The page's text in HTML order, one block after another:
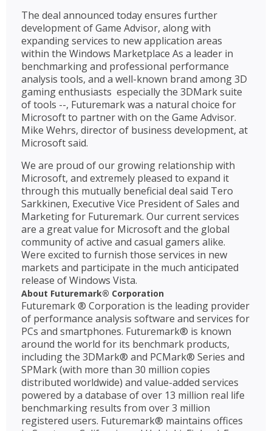
The deal announced today ensures further
development of Game Advisor, along with
expanding services to new application areas
within the Windows Marketplace As a leader in
benchmarking and professional performance
analysis tools, and a well-known brand among 3D
gaming enthusiasts  especially the 3DMark suite
of tools --, Futuremark was a natural choice for
Microsoft to partner with on the Game Advisor.
Mike Wehrs, director of business development, at
Microsoft said.
We are proud of our growing relationship with
Microsoft, and extremely pleased to expand it
through this mutually beneficial deal said Tero
Sarkkinen, Executive Vice President of Sales and
Marketing for Futuremark. Our current services
are a great value for Microsoft and the global
community of active and casual gamers alike.
Were excited to furnish those services in new
markets and participate in the much anticipated
release of Windows Vista.
About Futuremark® Corporation
Futuremark ® Corporation is the leading provider
of performance analysis software and services for
PCs and smartphones. Futuremark® is known
around the world for its benchmark products,
including the 3DMark® and PCMark® Series and
SPMark (with more than 30 million copies
distributed worldwide) and value-added services
powered by a database of over 13 million real life
benchmarking results from over 3 million
registered users. Futuremark® maintains offices